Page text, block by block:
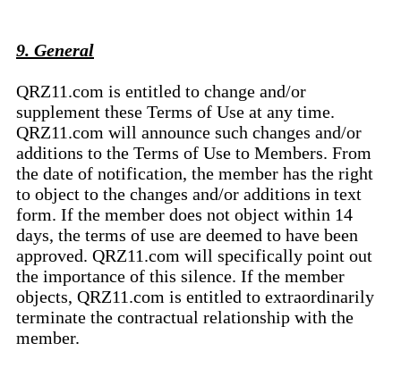
9. General
QRZ11.com is entitled to change and/or
supplement these Terms of Use at any time.
QRZ11.com will announce such changes and/or
additions to the Terms of Use to Members. From
the date of notification, the member has the right
to object to the changes and/or additions in text
form. If the member does not object within 14
days, the terms of use are deemed to have been
approved. QRZ11.com will specifically point out
the importance of this silence. If the member
objects, QRZ11.com is entitled to extraordinarily
terminate the contractual relationship with the
member.